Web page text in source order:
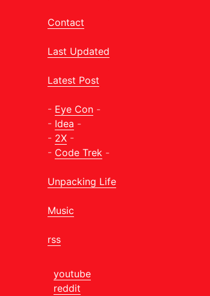
Contact
Last Updated
Latest Post
- Eye Con -
- Idea -
- 2X -
- Code Trek -
Unpacking Life
Music
rss
youtube
reddit